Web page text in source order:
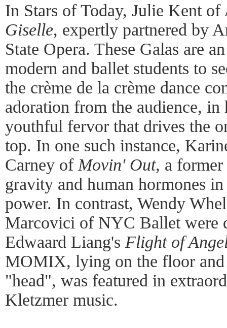
In Stars of Today, Julie Kent of
Giselle, expertly partnered by
State Opera. These Galas are
modern and ballet students to
the crème de la crème dance
adoration from the audience, in
youthful fervor that drives the
top. In one such instance,
Carney of Movin' Out, a
gravity and human hormones
power. In contrast, Wendy
Marcovici of NYC Ballet were
Edwaard Liang's Flight of
MOMIX, lying on the floor and
"head", was featured in
Kletzmer music.